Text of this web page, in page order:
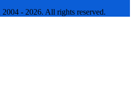
- 2026. All rights reserved.